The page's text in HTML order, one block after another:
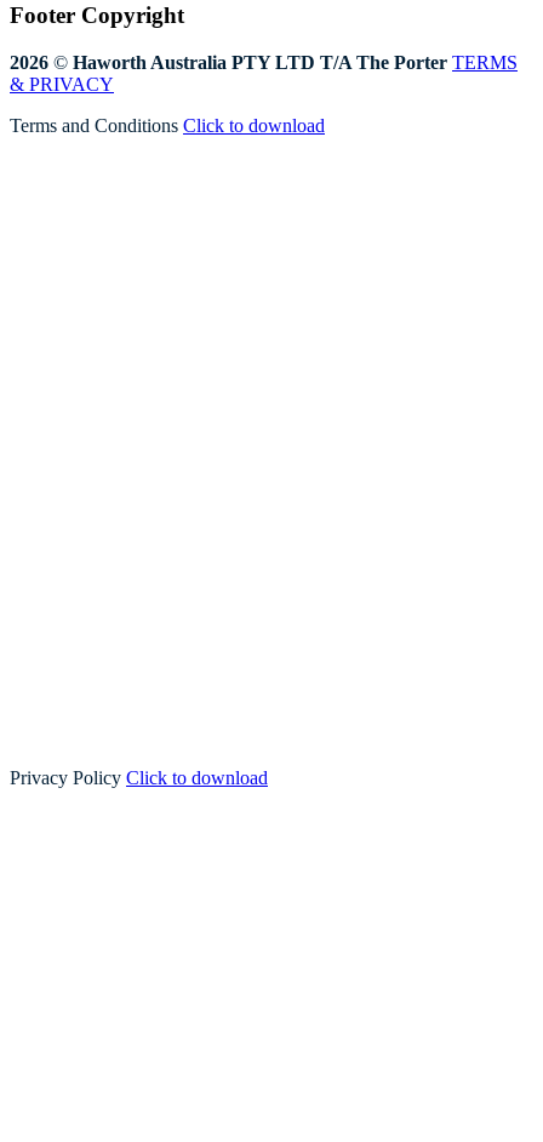
Footer Copyright
2026 © Haworth Australia PTY LTD T/A The Porter TERMS
& PRIVACY
Terms and Conditions Click to download
Privacy Policy Click to download